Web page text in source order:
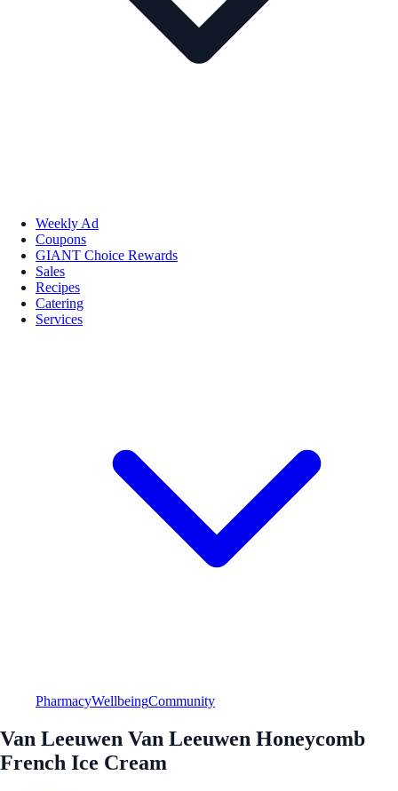
Weekly Ad
Coupons
GIANT Choice Rewards
Sales
Recipes
Catering
Services
PharmacyWellbeingCommunity
Van Leeuwen Van Leeuwen Honeycomb
French Ice Cream